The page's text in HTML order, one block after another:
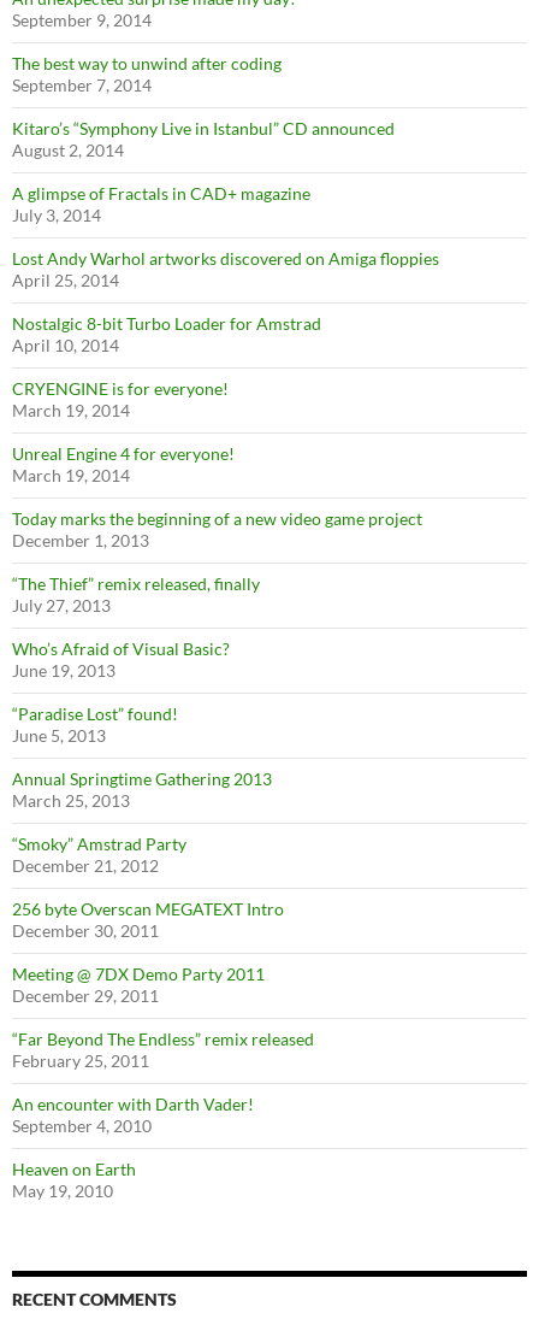
September 9, 2014
The best way to unwind after coding
September 7, 2014
Kitaro’s “Symphony Live in Istanbul” CD announced
August 2, 2014
A glimpse of Fractals in CAD+ magazine
July 3, 2014
Lost Andy Warhol artworks discovered on Amiga floppies
April 25, 2014
Nostalgic 8-bit Turbo Loader for Amstrad
April 10, 2014
CRYENGINE is for everyone!
March 19, 2014
Unreal Engine 4 for everyone!
March 19, 2014
Today marks the beginning of a new video game project
December 1, 2013
“The Thief” remix released, finally
July 27, 2013
Who’s Afraid of Visual Basic?
June 19, 2013
“Paradise Lost” found!
June 5, 2013
Annual Springtime Gathering 2013
March 25, 2013
“Smoky” Amstrad Party
December 21, 2012
256 byte Overscan MEGATEXT Intro
December 30, 2011
Meeting @ 7DX Demo Party 2011
December 29, 2011
“Far Beyond The Endless” remix released
February 25, 2011
An encounter with Darth Vader!
September 4, 2010
Heaven on Earth
May 19, 2010
RECENT COMMENTS